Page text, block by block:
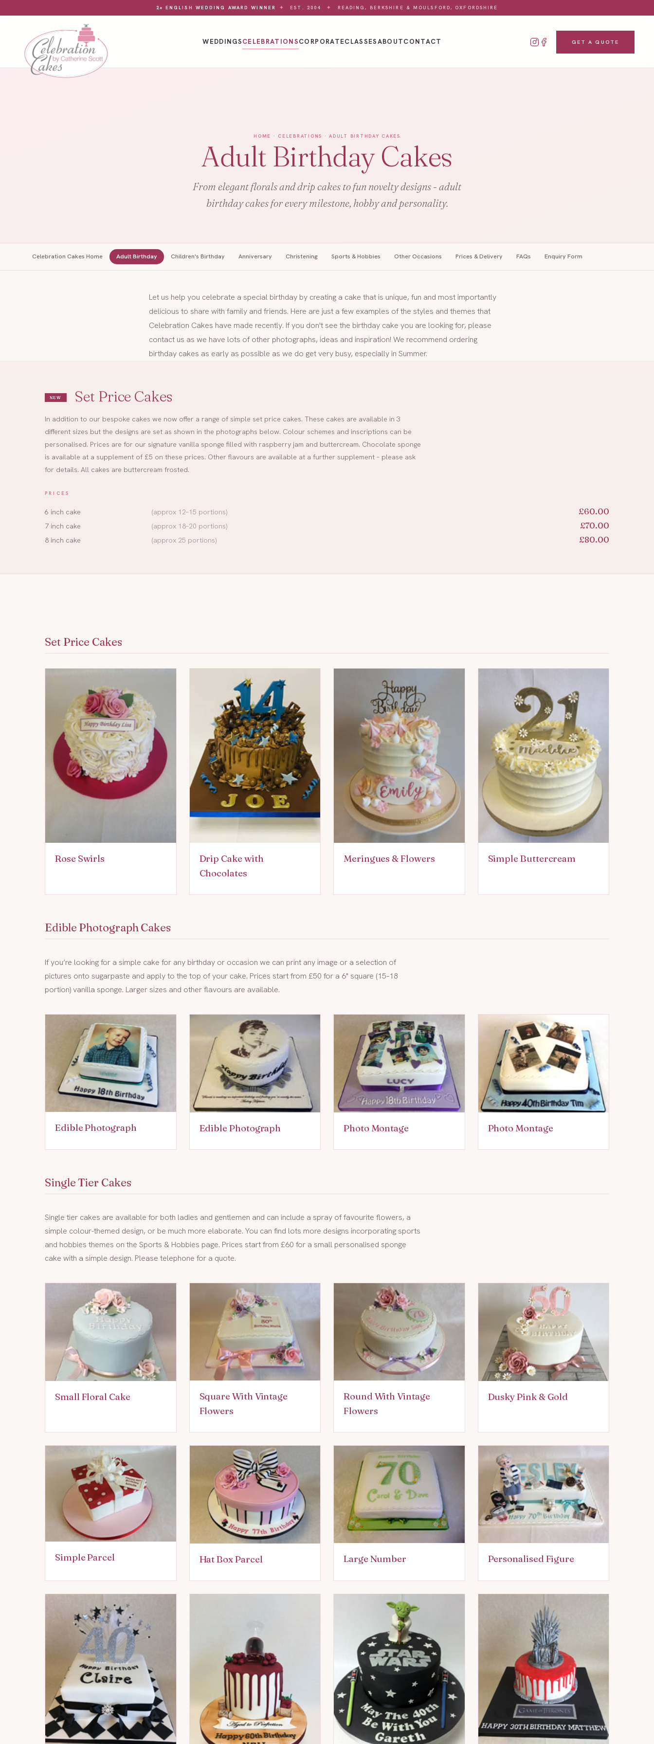
2× ENGLISH WEDDING AWARD WINNER ✦ EST. 2004 ✦ READING, BERKSHIRE & MOULSFORD, OXFORDSHIRE
WEDDINGSCELEBRATIONSCORPORATECLASSESABOUTCONTACT GET A QUOTE
HOME · CELEBRATIONS · ADULT BIRTHDAY CAKES
Adult Birthday Cakes
From elegant florals and drip cakes to fun novelty designs - adult
birthday cakes for every milestone, hobby and personality.
Celebration Cakes Home Adult Birthday Children's Birthday Anniversary Christening Sports & Hobbies Other Occasions Prices & Delivery FAQs Enquiry Form
Let us help you celebrate a special birthday by creating a cake that is unique, fun and most importantly
delicious to share with family and friends. Here are just a few examples of the styles and themes that
Celebration Cakes have made recently. If you don't see the birthday cake you are looking for, please
contact us as we have lots of other photographs, ideas and inspiration! We recommend ordering
birthday cakes as early as possible as we do get very busy, especially in Summer.
NEW Set Price Cakes
In addition to our bespoke cakes we now offer a range of simple set price cakes. These cakes are available in 3
different sizes but the designs are set as shown in the photographs below. Colour schemes and inscriptions can be
personalised. Prices are for our signature vanilla sponge filled with raspberry jam and buttercream. Chocolate sponge
is available at a supplement of £5 on these prices. Other flavours are available at a further supplement – please ask
for details. All cakes are buttercream frosted.
PRICES
6 inch cake (approx 12–15 portions) £60.00
7 inch cake (approx 18–20 portions) £70.00
8 inch cake (approx 25 portions) £80.00
Set Price Cakes
Rose Swirls
Drip Cake with
Chocolates
Meringues & Flowers Simple Buttercream
Edible Photograph Cakes
If you’re looking for a simple cake for any birthday or occasion we can print any image or a selection of
pictures onto sugarpaste and apply to the top of your cake. Prices start from £50 for a 6" square (15–18
portion) vanilla sponge. Larger sizes and other flavours are available.
Edible Photograph Edible Photograph Photo Montage Photo Montage
Single Tier Cakes
Single tier cakes are available for both ladies and gentlemen and can include a spray of favourite flowers, a
simple colour-themed design, or be much more elaborate. You can find lots more designs incorporating sports
and hobbies themes on the Sports & Hobbies page. Prices start from £60 for a small personalised sponge
cake with a simple design. Please telephone for a quote.
Small Floral Cake
Square With Vintage
Flowers
Round With Vintage
Flowers
Dusky Pink & Gold
Simple Parcel Hat Box Parcel Large Number Personalised Figure